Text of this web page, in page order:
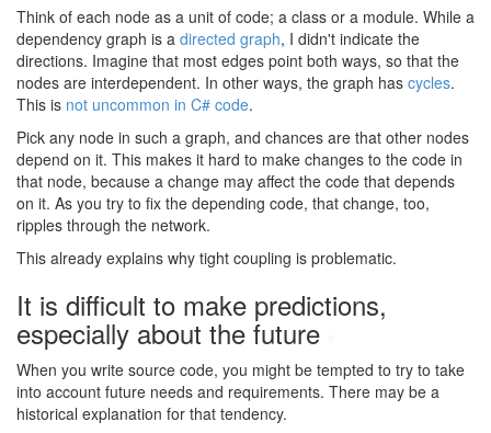
Think of each node as a unit of code; a class or a module. While a
dependency graph is a directed graph, I didn't indicate the
directions. Imagine that most edges point both ways, so that the
nodes are interdependent. In other ways, the graph has cycles.
This is not uncommon in C# code.
Pick any node in such a graph, and chances are that other nodes
depend on it. This makes it hard to make changes to the code in
that node, because a change may affect the code that depends
on it. As you try to fix the depending code, that change, too,
ripples through the network.
This already explains why tight coupling is problematic.
It is difficult to make predictions,
especially about the future
When you write source code, you might be tempted to try to take
into account future needs and requirements. There may be a
historical explanation for that tendency.